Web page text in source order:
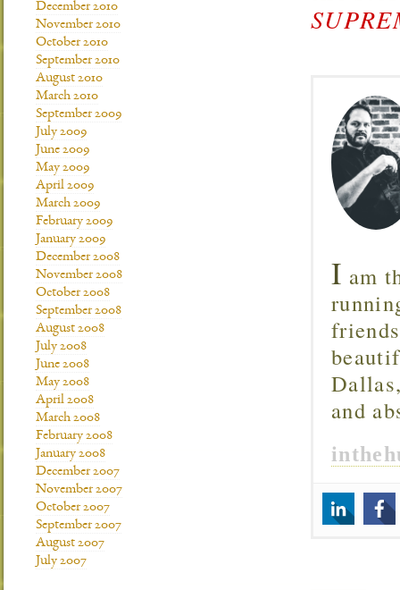
I am
and
December 2010
November 2010
October 2010
September 2010
August 2010
March 2010
September 2009
July 2009
June 2009
May 2009
April 2009
March 2009
February 2009
January 2009
December 2008
November 2008
October 2008
September 2008
August 2008
July 2008
June 2008
May 2008
April 2008
March 2008
February 2008
January 2008
December 2007
November 2007
October 2007
September 2007
August 2007
July 2007